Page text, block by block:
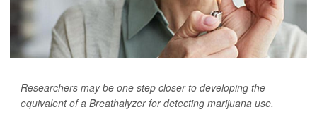
Researchers may be one step closer to developing the
equivalent of a Breathalyzer for detecting marijuana use.